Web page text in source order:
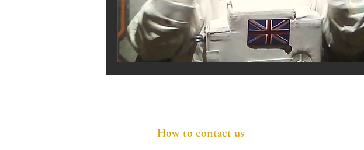
staff recruitment masking bushcraft
Melrose Education ISA award siblings
How to contact us